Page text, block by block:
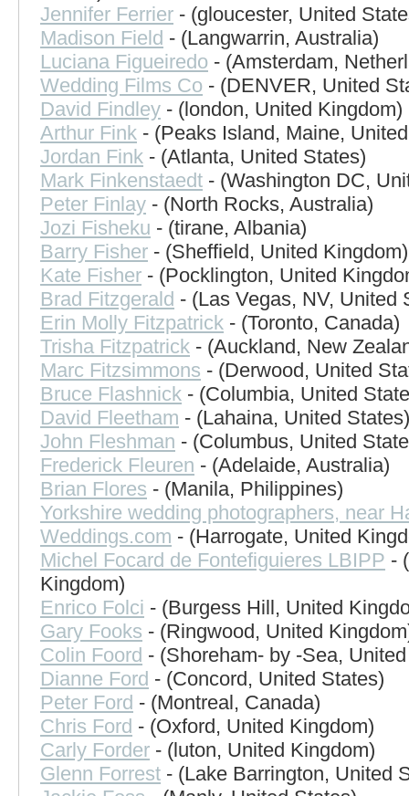
Jennifer Ferrier - (gloucester, United
Madison Field - (Langwarrin, Australia)
Luciana Figueiredo - (Amsterdam,
Wedding Films Co - (DENVER, United
David Findley - (london, United Kingdom)
Arthur Fink - (Peaks Island, Maine,
Jordan Fink - (Atlanta, United States)
Mark Finkenstaedt - (Washington DC,
Peter Finlay - (North Rocks, Australia)
Jozi Fisheku - (tirane, Albania)
Barry Fisher - (Sheffield, United Kingdom)
Kate Fisher - (Pocklington, United
Brad Fitzgerald - (Las Vegas, NV, United
Erin Molly Fitzpatrick - (Toronto, Canada)
Trisha Fitzpatrick - (Auckland, New
Marc Fitzsimmons - (Derwood, United
Bruce Flashnick - (Columbia, United
David Fleetham - (Lahaina, United States)
John Fleshman - (Columbus, United
Frederick Fleuren - (Adelaide, Australia)
Brian Flores - (Manila, Philippines)
Yorkshire wedding photographers, near
Weddings.com - (Harrogate, United
Michel Focard de Fontefiguieres LBIPP -
Kingdom)
Enrico Folci - (Burgess Hill, United
Gary Fooks - (Ringwood, United
Colin Foord - (Shoreham- by -Sea,
Dianne Ford - (Concord, United States)
Peter Ford - (Montreal, Canada)
Chris Ford - (Oxford, United Kingdom)
Carly Forder - (luton, United Kingdom)
Glenn Forrest - (Lake Barrington, United